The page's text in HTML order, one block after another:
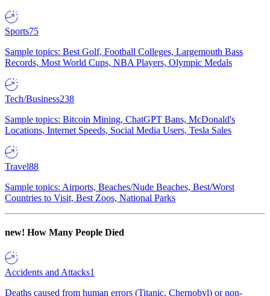
Sports75
Sample topics: Best Golf, Football Colleges, Largemouth Bass
Records, Most World Cups, NBA Players, Olympic Medals
Tech/Business238
Sample topics: Bitcoin Mining, ChatGPT Bans, McDonald's
Locations, Internet Speeds, Social Media Users, Tesla Sales
Travel88
Sample topics: Airports, Beaches/Nude Beaches, Best/Worst
Countries to Visit, Best Zoos, National Parks
new! How Many People Died
Accidents and Attacks1
Deaths caused from human errors (Titanic, Chernobyl) or non-